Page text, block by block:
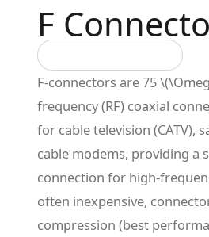
F
F-connectors are 75
frequency (RF) coaxial
for cable television (CATV),
cable modems, providing a
connection for high-
often inexpensive,
compression (best